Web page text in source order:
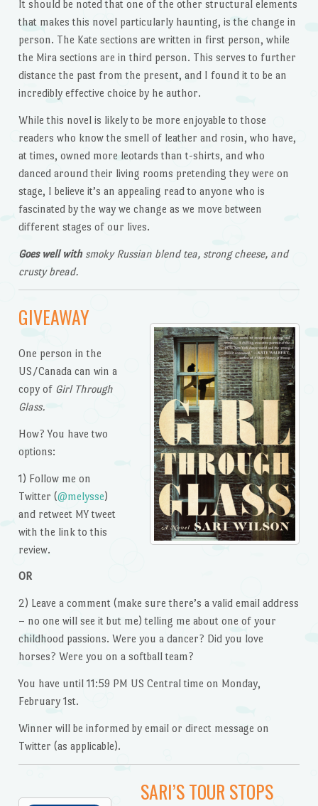
It should be noted that one of the other structural elements
that makes this novel particularly haunting, is the change in
person. The Kate sections are written in first person, while
the Mira sections are in third person. This serves to further
distance the past from the present, and I found it to be an
incredibly effective choice by he author.
While this novel is likely to be more enjoyable to those
readers who know the smell of leather and rosin, who have,
at times, owned more leotards than t-shirts, and who
danced around their living rooms pretending they were on
stage, I believe it’s an appealing read to anyone who is
fascinated by the way we change as we move between
different stages of our lives.
Goes well withsmoky Russian blend tea, strong cheese, and
crusty bread.
GIVEAWAY
One person in the
US/Canada can win a
copy of Girl Through
Glass.
How? You have two
options:
1) Follow me on
Twitter (@melysse)
and retweet MY tweet
with the link to this
review.
OR
2) Leave a comment (make sure there’s a valid email address
– no one will see it but me) telling me about one of your
childhood passions. Were you a dancer? Did you love
horses? Were you on a softball team?
You have until 11:59 PM US Central time on Monday,
February 1st.
Winner will be informed by email or direct message on
Twitter (as applicable).
SARI’S TOUR STOPS